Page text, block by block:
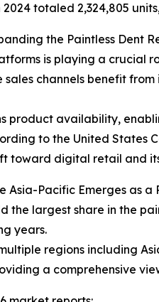
totaled 2,324,805
the Paintless Dent
is playing a crucial
sales channels benefit
product availability,
to the United States
toward digital retail and
Asia-Pacific Emerges as
the largest share in the
years.
regions including
a comprehensive